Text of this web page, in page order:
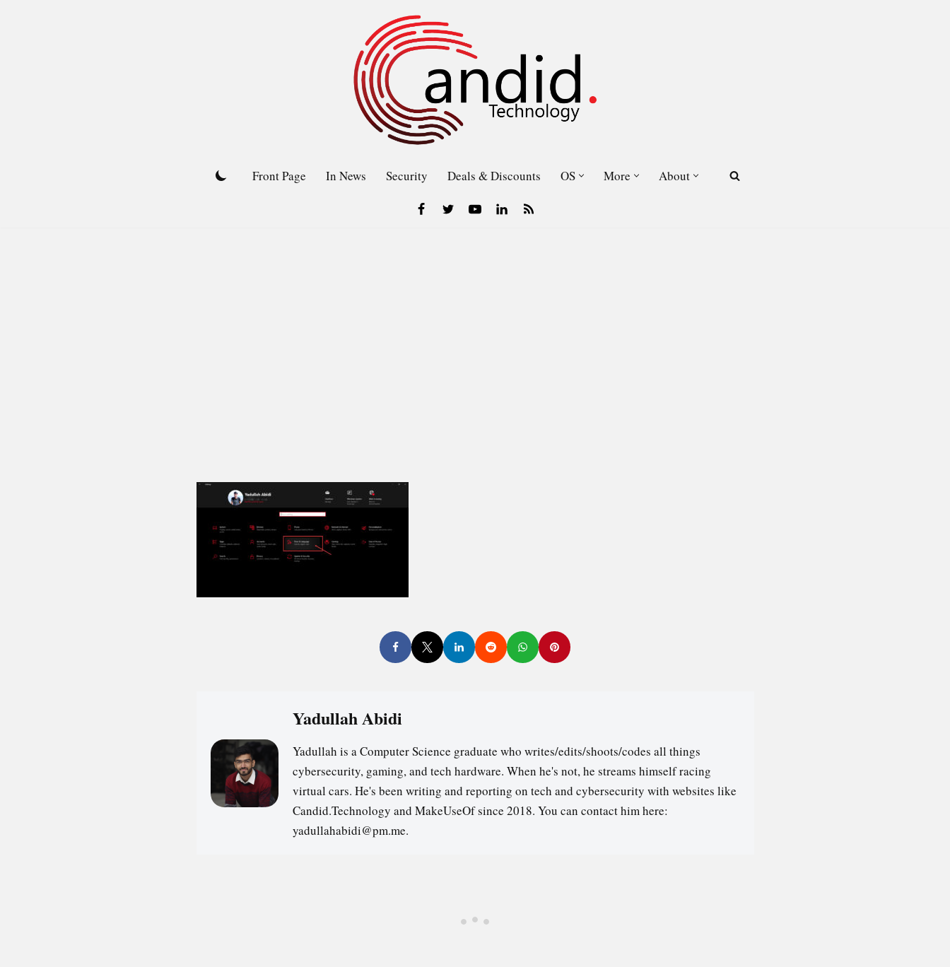
Front Page In News Security Deals & Discounts OS More About
Yadullah Abidi
Yadullah is a Computer Science graduate who writes/edits/shoots/codes all things
cybersecurity, gaming, and tech hardware. When he's not, he streams himself racing
virtual cars. He's been writing and reporting on tech and cybersecurity with websites like
Candid.Technology and MakeUseOf since 2018. You can contact him here:
yadullahabidi@pm.me.